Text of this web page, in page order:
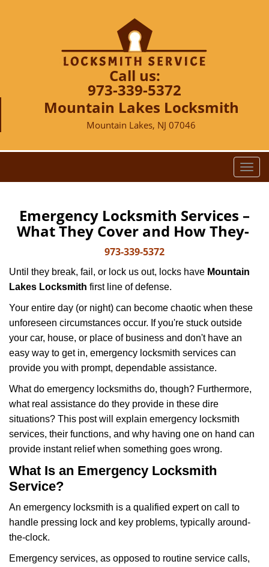
Call us:
973-339-5372
Mountain Lakes Locksmith
Mountain Lakes, NJ 07046
T
o
l
e
v
a
Emergency Locksmith Services –
What They Cover and How They-
973-339-5372
Until they break, fail, or lock us out, locks have Mountain
Lakes Locksmith first line of defense.
Your entire day (or night) can become chaotic when these
unforeseen circumstances occur. If you're stuck outside
your car, house, or place of business and don't have an
easy way to get in, emergency locksmith services can
provide you with prompt, dependable assistance.
What do emergency locksmiths do, though? Furthermore,
what real assistance do they provide in these dire
situations? This post will explain emergency locksmith
services, their functions, and why having one on hand can
provide instant relief when something goes wrong.
What Is an Emergency Locksmith
Service?
An emergency locksmith is a qualified expert on call to
handle pressing lock and key problems, typically around-
the-clock.
Emergency services, as opposed to routine service calls,